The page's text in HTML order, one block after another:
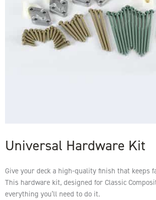
Universal Hardware Kit
Give your deck a high-quality finish that keeps
This hardware kit, designed for Classic
everything you’ll need to do it.